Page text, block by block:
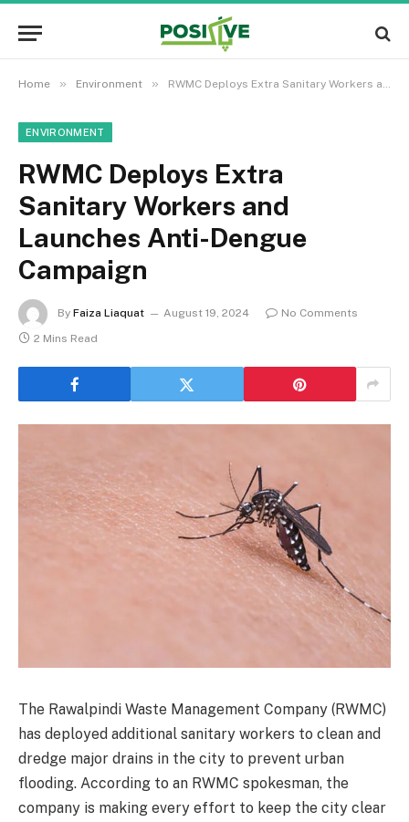
Home » Environment » RWMC Deploys Extra Sanitary Workers and Launches Anti-Dengue Campaign
ENVIRONMENT
RWMC Deploys Extra
Sanitary Workers and
Launches Anti-Dengue
Campaign
By Faiza Liaquat August 19, 2024
No Comments
2 Mins Read
The Rawalpindi Waste Management Company (RWMC)
has deployed additional sanitary workers to clean and
dredge major drains in the city to prevent urban
flooding. According to an RWMC spokesman, the
company is making every effort to keep the city clear